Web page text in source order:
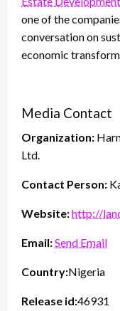
one of the
conversation on
economic
Media Contact
Organization:
Ltd.
Contact Person:
Website:http://
Email:Send Email
Country:Nigeria
Release id:46931